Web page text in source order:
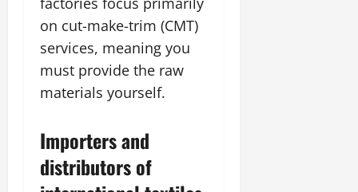
on cut-make-trim (CMT)
services, meaning you
must provide the raw
materials yourself.
Importers and
distributors of